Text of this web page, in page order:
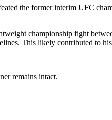
the former interim UFC
championship fight
This likely contributed to
remains intact.